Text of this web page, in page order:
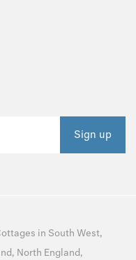
Sign up
in South West,
, North England,